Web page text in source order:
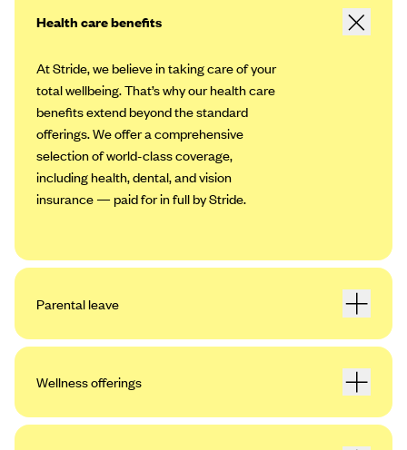
Health care benefits
At Stride, we believe in taking care of your
total wellbeing. That’s why our health care
benefits extend beyond the standard
offerings. We offer a comprehensive
selection of world-class coverage,
including health, dental, and vision
insurance — paid for in full by Stride.
Parental leave
Wellness offerings